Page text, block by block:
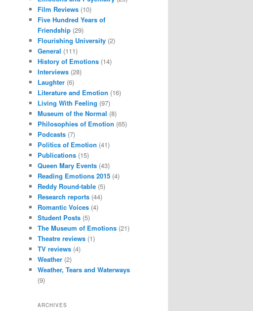
Film Reviews (10)
Five Hundred Years of
Friendship (29)
Flourishing University (2)
General (111)
History of Emotions (14)
Interviews (28)
Laughter (6)
Literature and Emotion (16)
Living With Feeling (97)
Museum of the Normal (8)
Philosophies of Emotion (65)
Podcasts (7)
Politics of Emotion (41)
Publications (15)
Queen Mary Events (43)
Reading Emotions 2015 (4)
Reddy Round-table (5)
Research reports (44)
Romantic Voices (4)
Student Posts (5)
The Museum of Emotions (21)
Theatre reviews (1)
TV reviews (4)
Weather (2)
Weather, Tears and Waterways
(9)
ARCHIVES